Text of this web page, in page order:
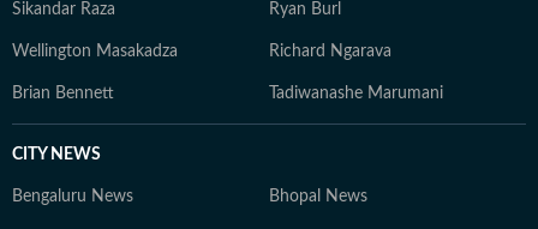
Sikandar Raza Ryan Burl
Wellington Masakadza Richard Ngarava
Brian Bennett Tadiwanashe Marumani
CITY NEWS
Bengaluru News Bhopal News